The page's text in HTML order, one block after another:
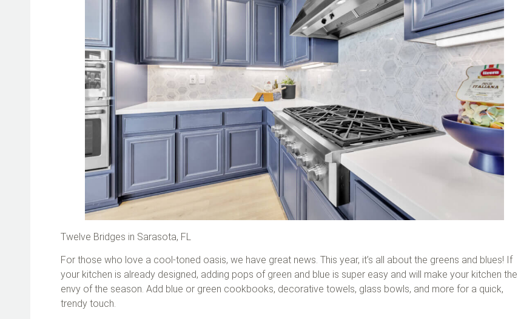
Twelve Bridges in Sarasota, FL
For those who love a cool-toned oasis, we have great news. This year, it’s all about the greens and blues! If
your kitchen is already designed, adding pops of green and blue is super easy and will make your kitchen the
envy of the season. Add blue or green cookbooks, decorative towels, glass bowls, and more for a quick,
trendy touch.